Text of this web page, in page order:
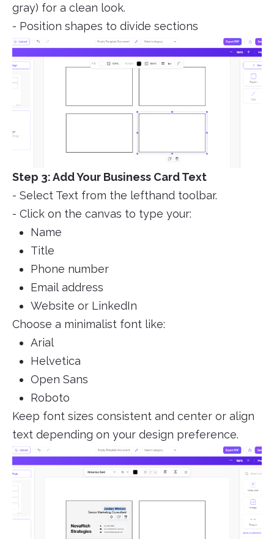
gray) for a clean look.
- Position shapes to divide sections
Step 3: Add Your Business Card Text
- Select Text from the lefthand toolbar.
- Click on the canvas to type your:
Name
Title
Phone number
Email address
Website or LinkedIn
Choose a minimalist font like:
Arial
Helvetica
Open Sans
Roboto
Keep font sizes consistent and center or align
text depending on your design preference.